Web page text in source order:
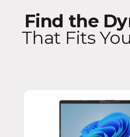
Find the
That Fits